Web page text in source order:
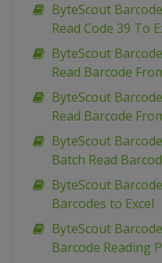
ByteScout
Read Code 39 To
ByteScout
Read Barcode
ByteScout
Read Barcode
ByteScout
Batch Read
ByteScout
Barcodes to Excel
ByteScout
Barcode Reading